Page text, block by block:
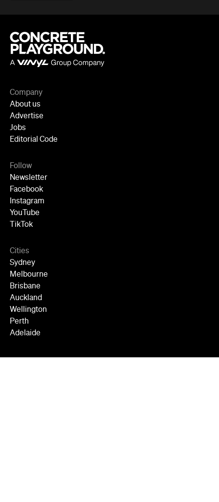
Company
About us
Advertise
Jobs
Editorial Code
Follow
Newsletter
Facebook
Instagram
YouTube
TikTok
Cities
Sydney
Melbourne
Brisbane
Auckland
Wellington
Perth
Adelaide